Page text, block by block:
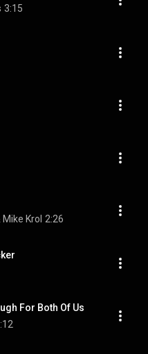
3:15
Krol 2:26
For Both Of Us